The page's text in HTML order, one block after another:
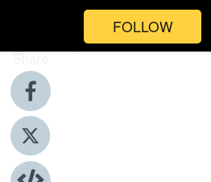
FOLLOW
Share